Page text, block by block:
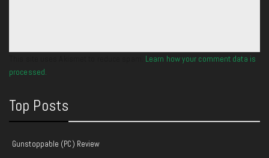
Learn how your comment data is
processed.
Top Posts
Gunstoppable (PC) Review